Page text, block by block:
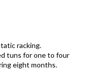
racking.
tuns for one to four
eight months.